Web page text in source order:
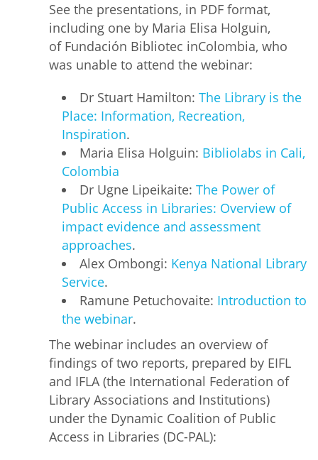
See the presentations, in PDF format,
including one by Maria Elisa Holguin,
of Fundación Bibliotec inColombia, who
was unable to attend the webinar:
Dr Stuart Hamilton: The Library is the
Place: Information, Recreation,
Inspiration.
Maria Elisa Holguin: Bibliolabs in Cali,
Colombia
Dr Ugne Lipeikaite: The Power of
Public Access in Libraries: Overview of
impact evidence and assessment
approaches.
Alex Ombongi: Kenya National Library
Service.
Ramune Petuchovaite: Introduction to
the webinar.
The webinar includes an overview of
findings of two reports, prepared by EIFL
and IFLA (the International Federation of
Library Associations and Institutions)
under the Dynamic Coalition of Public
Access in Libraries (DC-PAL):